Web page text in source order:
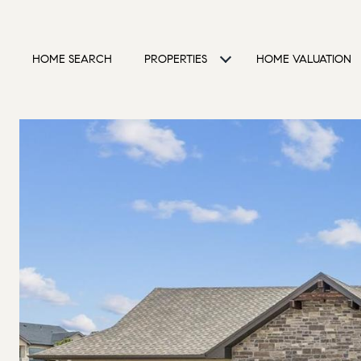
HOME SEARCH PROPERTIES HOME VALUATION